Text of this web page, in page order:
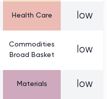
Health Care low
Commodities
Broad Basket
low
Materials low